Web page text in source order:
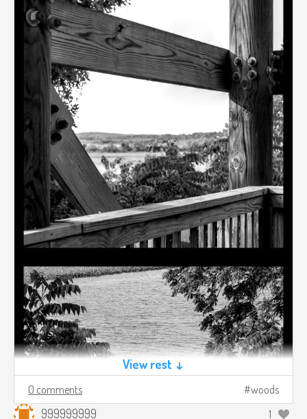
View rest ↓
0 comments woods
999999999 1